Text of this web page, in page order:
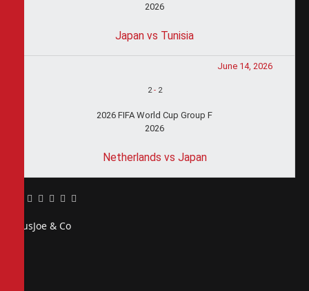
2026
Japan vs Tunisia
June 14, 2026
2- 2
2026 FIFA World Cup Group F
2026
Netherlands vs Japan
Facebook
Twitter
Pinterest
LinkedIn
Tumblr
Email
PiusJoe & Co